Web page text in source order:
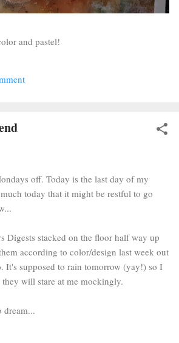
and pastel!
off. Today is the last day of my
today that it might be restful to go
Digests stacked on the floor half way up
according to color/design last week out
It's supposed to rain tomorrow (yay!) so I
will stare at me mockingly.
dream...